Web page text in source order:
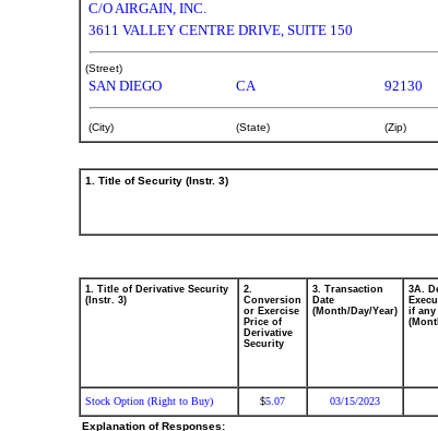
C/O AIRGAIN, INC.
3611 VALLEY CENTRE DRIVE, SUITE 150
(Street)
SAN DIEGO CA 92130
(City) (State) (Zip)
1. Title of Security (Instr. 3)
1. Title of Derivative Security
(Instr. 3)
2.
Conversion
or Exercise
Price of
Derivative
Security
3. Transaction
Date
(Month/Day/Year)
3A.
if any
Stock Option (Right to Buy) $5.07 03/15/2023
Explanation of Responses: